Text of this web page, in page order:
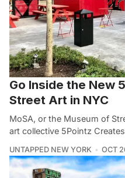
Go Inside the New
Street Art in NYC
MoSA, or the Museum of
art collective 5Pointz
UNTAPPED NEW YORK OCT